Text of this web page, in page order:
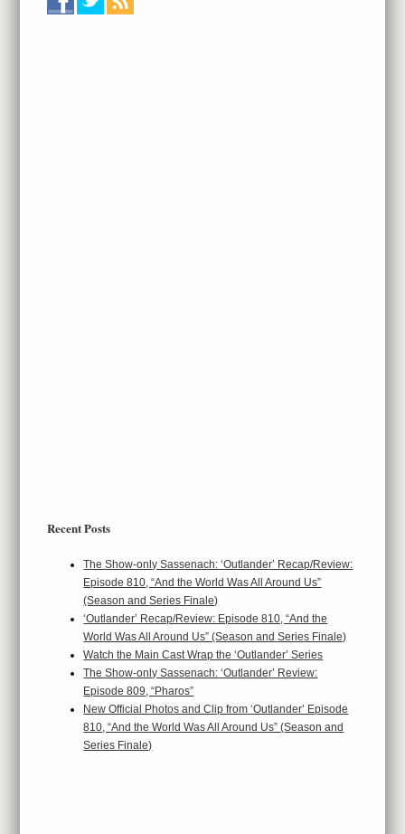
Recent Posts
The Show-only Sassenach: ‘Outlander’ Recap/Review:
Episode 810, “And the World Was All Around Us”
(Season and Series Finale)
‘Outlander’ Recap/Review: Episode 810, “And the
World Was All Around Us” (Season and Series Finale)
Watch the Main Cast Wrap the ‘Outlander’ Series
The Show-only Sassenach: ‘Outlander’ Review:
Episode 809, “Pharos”
New Official Photos and Clip from ‘Outlander’ Episode
810, “And the World Was All Around Us” (Season and
Series Finale)